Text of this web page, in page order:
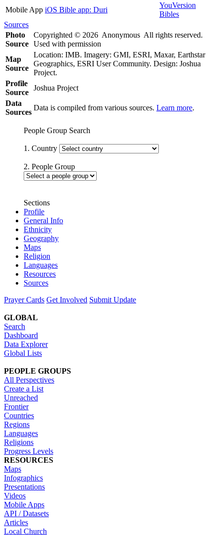
Mobile App iOS Bible app: Duri
YouVersion
Bibles
Sources
Photo
Source
Copyrighted © 2026 Anonymous All rights reserved.
Used with permission
Map
Source
Location: IMB. Imagery: GMI, ESRI, Maxar, Earthstar
Geographics, ESRI User Community. Design: Joshua
Project.
Profile
Source
Joshua Project
Data
Sources
Data is compiled from various sources. Learn more.
People Group Search
1. Country
2. People Group
Sections
Profile
General Info
Ethnicity
Geography
Maps
Religion
Languages
Resources
Sources
Prayer Cards Get Involved Submit Update
GLOBAL
Search
Dashboard
Data Explorer
Global Lists
PEOPLE GROUPS
All Perspectives
Create a List
Unreached
Frontier
Countries
Regions
Languages
Religions
Progress Levels
RESOURCES
Maps
Infographics
Presentations
Videos
Mobile Apps
API / Datasets
Articles
Local Church